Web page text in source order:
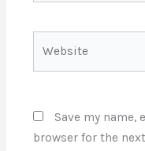
Save my
browser for the